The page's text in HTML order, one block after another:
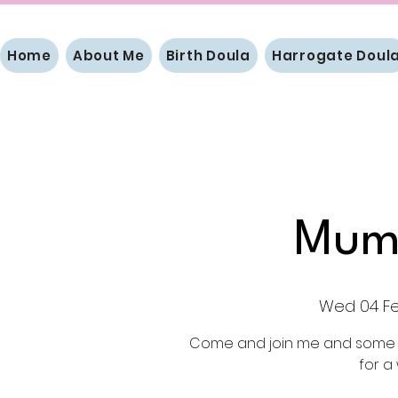
Home About Me Birth Doula Harrogate
Wed 04
Come and join me and
for a